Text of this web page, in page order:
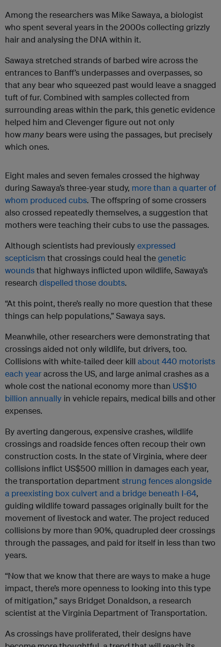
Among the researchers was Mike Sawaya, a biologist
who spent several years in the 2000s collecting grizzly
hair and analysing the DNA within it.
Sawaya stretched strands of barbed wire across the
entrances to Banff’s underpasses and overpasses, so
that any bear who squeezed past would leave a snagged
tuft of fur. Combined with samples collected from
surrounding areas within the park, this genetic evidence
helped him and Clevenger figure out not only
howmany bears were using the passages, but precisely
which ones.
Eight males and seven females crossed the highway
during Sawaya’s three-year study, more than a quarter of
whom produced cubs. The offspring of some crossers
also crossed repeatedly themselves, a suggestion that
mothers were teaching their cubs to use the passages.
Although scientists had previously expressed
scepticism that crossings could heal thegenetic
woundsthat highways inflicted upon wildlife, Sawaya’s
research dispelled those doubts.
“At this point, there’s really no more question that these
things can help populations,” Sawaya says.
Meanwhile, other researchers were demonstrating that
crossings aided not only wildlife, but drivers, too.
Collisions with white-tailed deer kill about 440 motorists
each yearacross the US, and large animal crashes as a
whole cost the national economy more than US$10
billion annually in vehicle repairs, medical bills and other
expenses.
By averting dangerous, expensive crashes, wildlife
crossings and roadside fences often recoup their own
construction costs. In the state of Virginia, where deer
collisions inflict US$500 million in damages each year,
the transportation department strung fences alongside
a preexisting box culvert and a bridge beneath I-64,
guiding wildlife toward passages originally built for the
movement of livestock and water. The project reduced
collisions by more than 90%, quadrupled deer crossings
through the passages, and paid for itself in less than two
years.
“Now that we know that there are ways to make a huge
impact, there’s more openness to looking into this type
of mitigation,” says Bridget Donaldson, a research
scientist at the Virginia Department of Transportation.
As crossings have proliferated, their designs have